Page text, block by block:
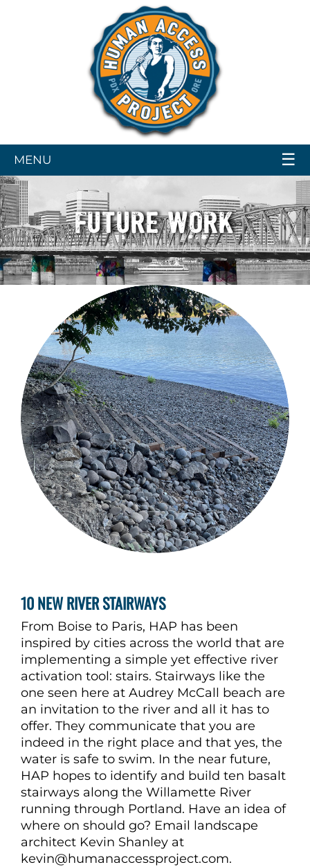
☰
MENU
FUTURE WORK
10 NEW RIVER STAIRWAYS
From Boise to Paris, HAP has been
inspired by cities across the world that are
implementing a simple yet effective river
activation tool: stairs. Stairways like the
one seen here at Audrey McCall beach are
an invitation to the river and all it has to
offer. They communicate that you are
indeed in the right place and that yes, the
water is safe to swim. In the near future,
HAP hopes to identify and build ten basalt
stairways along the Willamette River
running through Portland. Have an idea of
where on should go? Email landscape
architect Kevin Shanley at
kevin@humanaccessproject.com.